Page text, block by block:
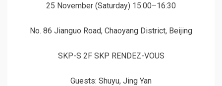
25 November (Saturday) 15:00–16:30
No. 86 Jianguo Road, Chaoyang District, Beijing
SKP-S 2F SKP RENDEZ-VOUS
Guests: Shuyu, Jing Yan